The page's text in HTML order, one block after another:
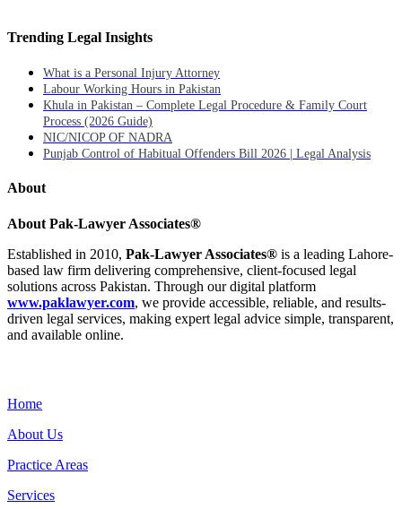
Trending Legal Insights
What is a Personal Injury Attorney
Labour Working Hours in Pakistan
Khula in Pakistan – Complete Legal Procedure & Family Court
Process (2026 Guide)
NIC/NICOP OF NADRA
Punjab Control of Habitual Offenders Bill 2026 | Legal Analysis
About
About Pak-Lawyer Associates®
Established in 2010, Pak-Lawyer Associates® is a leading Lahore-
based law firm delivering comprehensive, client-focused legal
solutions across Pakistan. Through our digital platform
www.paklawyer.com, we provide accessible, reliable, and results-
driven legal services, making expert legal advice simple, transparent,
and available online.
Home
About Us
Practice Areas
Services